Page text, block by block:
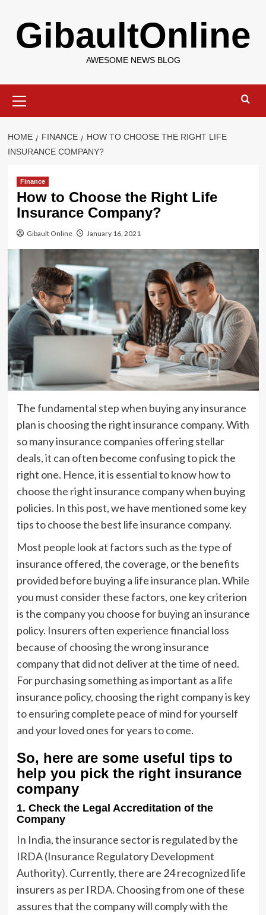
contentGibaultOnline
AWESOME NEWS BLOG
Menu
HOME FINANCE
HOW TO CHOOSE THE RIGHT LIFE
INSURANCE COMPANY?
Finance
How to Choose the Right Life
Insurance Company?
Gibault Online January 16, 2021
The fundamental step when buying any insurance
plan is choosing the right insurance company. With
so many insurance companies offering stellar
deals, it can often become confusing to pick the
right one. Hence, it is essential to know how to
choose the right insurance company when buying
policies. In this post, we have mentioned some key
tips to choose the best life insurance company.
Most people look at factors such as the type of
insurance offered, the coverage, or the benefits
provided before buying a life insurance plan. While
you must consider these factors, one key criterion
is the company you choose for buying an insurance
policy. Insurers often experience financial loss
because of choosing the wrong insurance
company that did not deliver at the time of need.
For purchasing something as important as a life
insurance policy, choosing the right company is key
to ensuring complete peace of mind for yourself
and your loved ones for years to come.
So, here are some useful tips to
help you pick the right insurance
company
1. Check the Legal Accreditation of the
Company
In India, the insurance sector is regulated by the
IRDA (Insurance Regulatory Development
Authority). Currently, there are 24 recognized life
insurers as per IRDA. Choosing from one of these
assures that the company will comply with the